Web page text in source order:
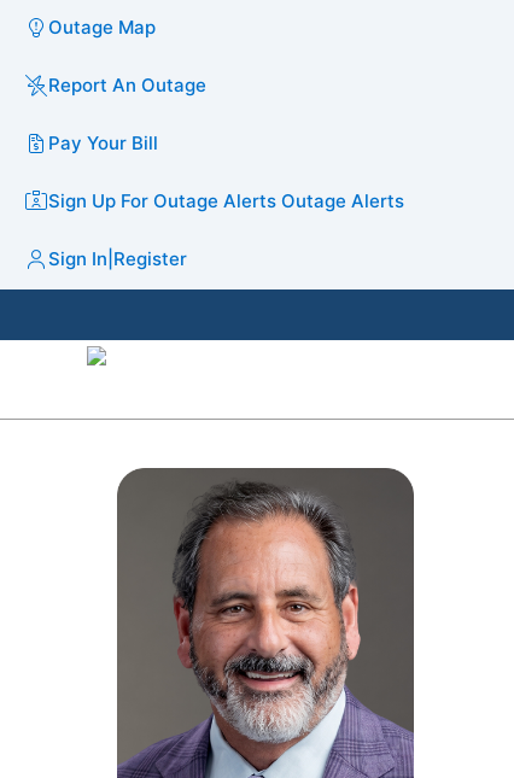
Outage Map
Report An Outage
Pay Your Bill
Sign Up For Outage Alerts Outage Alerts
Sign In Register